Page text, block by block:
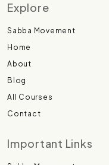
Explore
Sabba Movement
Home
About
Blog
All Courses
Contact
Important Links